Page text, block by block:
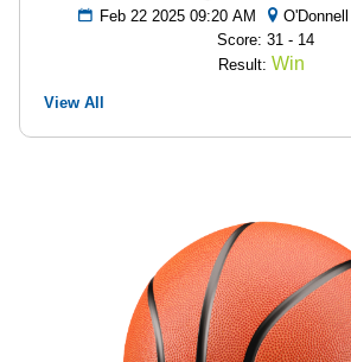
Feb 22 2025 09:20 AM
Score: 31 - 14
Result: Win
View All